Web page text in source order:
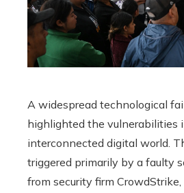
A widespread technological
highlighted the vulnerabilities
interconnected digital world.
triggered primarily by a faulty
from security firm